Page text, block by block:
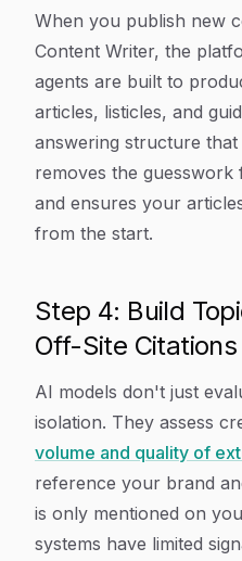
When you publish new
Content Writer, the
agents are built to
articles, listicles, and
answering structure
removes the
and ensures your
from the start.
Step 4: Build
Off-Site Citations
AI models don't just
isolation. They assess
volume and quality of
reference your brand
is only mentioned on
systems have limited